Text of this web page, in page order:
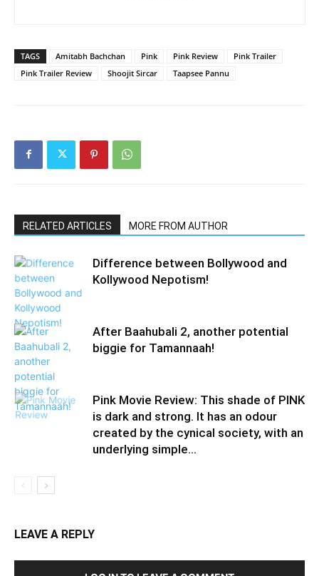
TAGS Amitabh Bachchan Pink Pink Review
Pink Trailer
Pink Trailer Review
Shoojit Sircar Taapsee Pannu
RELATED ARTICLES MORE FROM AUTHOR
Difference between Bollywood and
Kollywood Nepotism!
After Baahubali 2, another potential
biggie for Tamannaah!
Pink Movie Review: This shade of PINK
is dark and strong. It has an odour
created by the cynical society, with an
underlying simple...
LEAVE A REPLY